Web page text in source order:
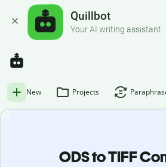
Quillbot
Your AI writing assistant
New Projects
ODS to TIFF